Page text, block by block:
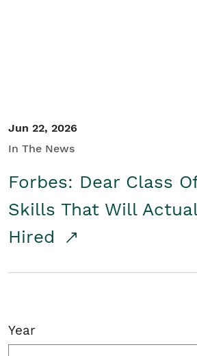
Jun 22, 2026
In The News
Forbes: Dear Class
Skills That Will
Hired
Year